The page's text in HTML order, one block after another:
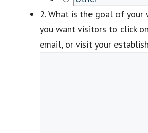
2. What is the goal of your
you want visitors to click
email, or visit your